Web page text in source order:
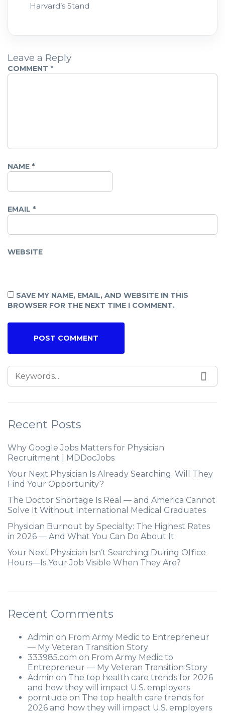
Harvard’s Stand
Leave a Reply
COMMENT *
NAME *
EMAIL *
WEBSITE
SAVE MY NAME, EMAIL, AND WEBSITE IN THIS
BROWSER FOR THE NEXT TIME I COMMENT.
Recent Posts
Why Google Jobs Matters for Physician
Recruitment | MDDocJobs
Your Next Physician Is Already Searching. Will They
Find Your Opportunity?
The Doctor Shortage Is Real — and America Cannot
Solve It Without International Medical Graduates
Physician Burnout by Specialty: The Highest Rates
in 2026 — And What You Can Do About It
Your Next Physician Isn’t Searching During Office
Hours—Is Your Job Visible When They Are?
Recent Comments
Admin on From Army Medic to Entrepreneur
— My Veteran Transition Story
333985.com on From Army Medic to
Entrepreneur — My Veteran Transition Story
Admin on The top health care trends for 2026
and how they will impact U.S. employers
porntude on The top health care trends for
2026 and how they will impact U.S. employers